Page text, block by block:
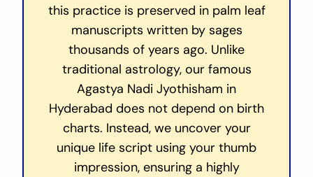
this practice is preserved in palm leaf
manuscripts written by sages
thousands of years ago. Unlike
traditional astrology, our famous
Agastya Nadi Jyothisham in
Hyderabad does not depend on birth
charts. Instead, we uncover your
unique life script using your thumb
impression, ensuring a highly